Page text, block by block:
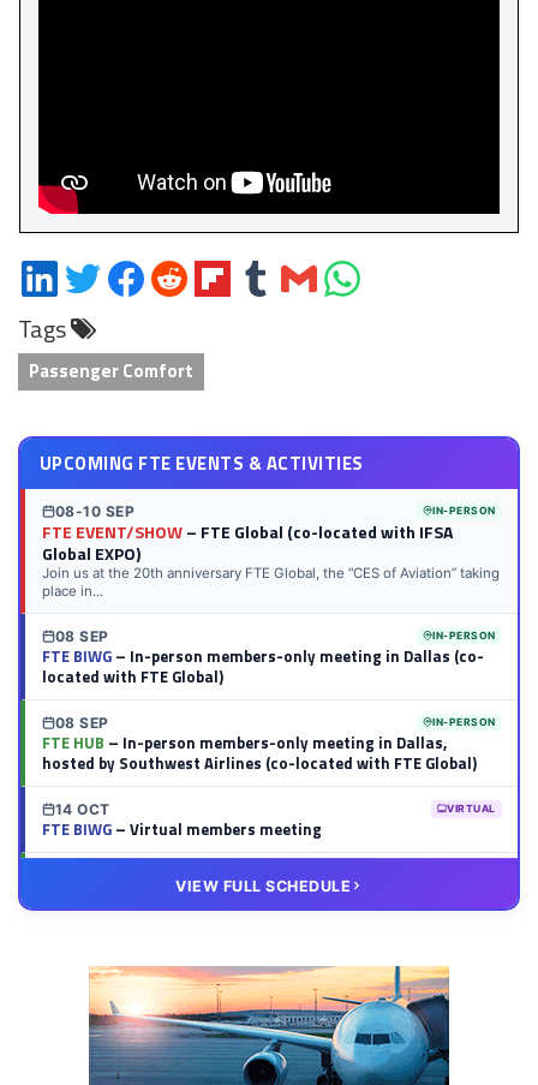
Share
on
LinkedIn
Share
on
Twitter
Share
on
Share
on
Share
on
Share
on
Share
via
Share
on
Tags
Passenger Comfort
UPCOMING FTE EVENTS & ACTIVITIES
08-10 SEP IN-PERSON
FTE EVENT/SHOW– FTE Global (co-located with IFSA
Global EXPO)
Join us at the 20th anniversary FTE Global, the “CES of Aviation” taking
place in...
08 SEP IN-PERSON
FTE BIWG– In-person members-only meeting in Dallas (co-
located with FTE Global)
08 SEP IN-PERSON
FTE HUB – In-person members-only meeting in Dallas,
hosted by Southwest Airlines (co-located with FTE Global)
14 OCT VIRTUAL
FTE BIWG– Virtual members meeting
– Virtual members meeting
VIEW FULL SCHEDULE